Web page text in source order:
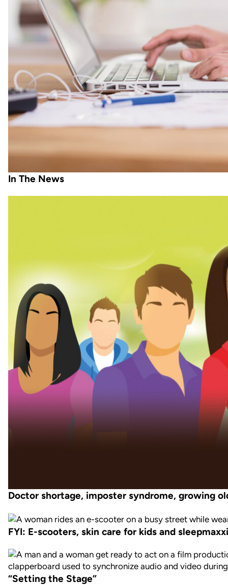
In The News
Doctor shortage, imposter syndrome, growing
FYI: E-scooters, skin care for kids and
“Setting the Stage”